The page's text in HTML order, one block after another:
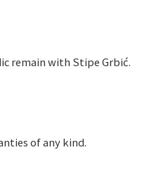
remain with Stipe Grbić.
of any kind.